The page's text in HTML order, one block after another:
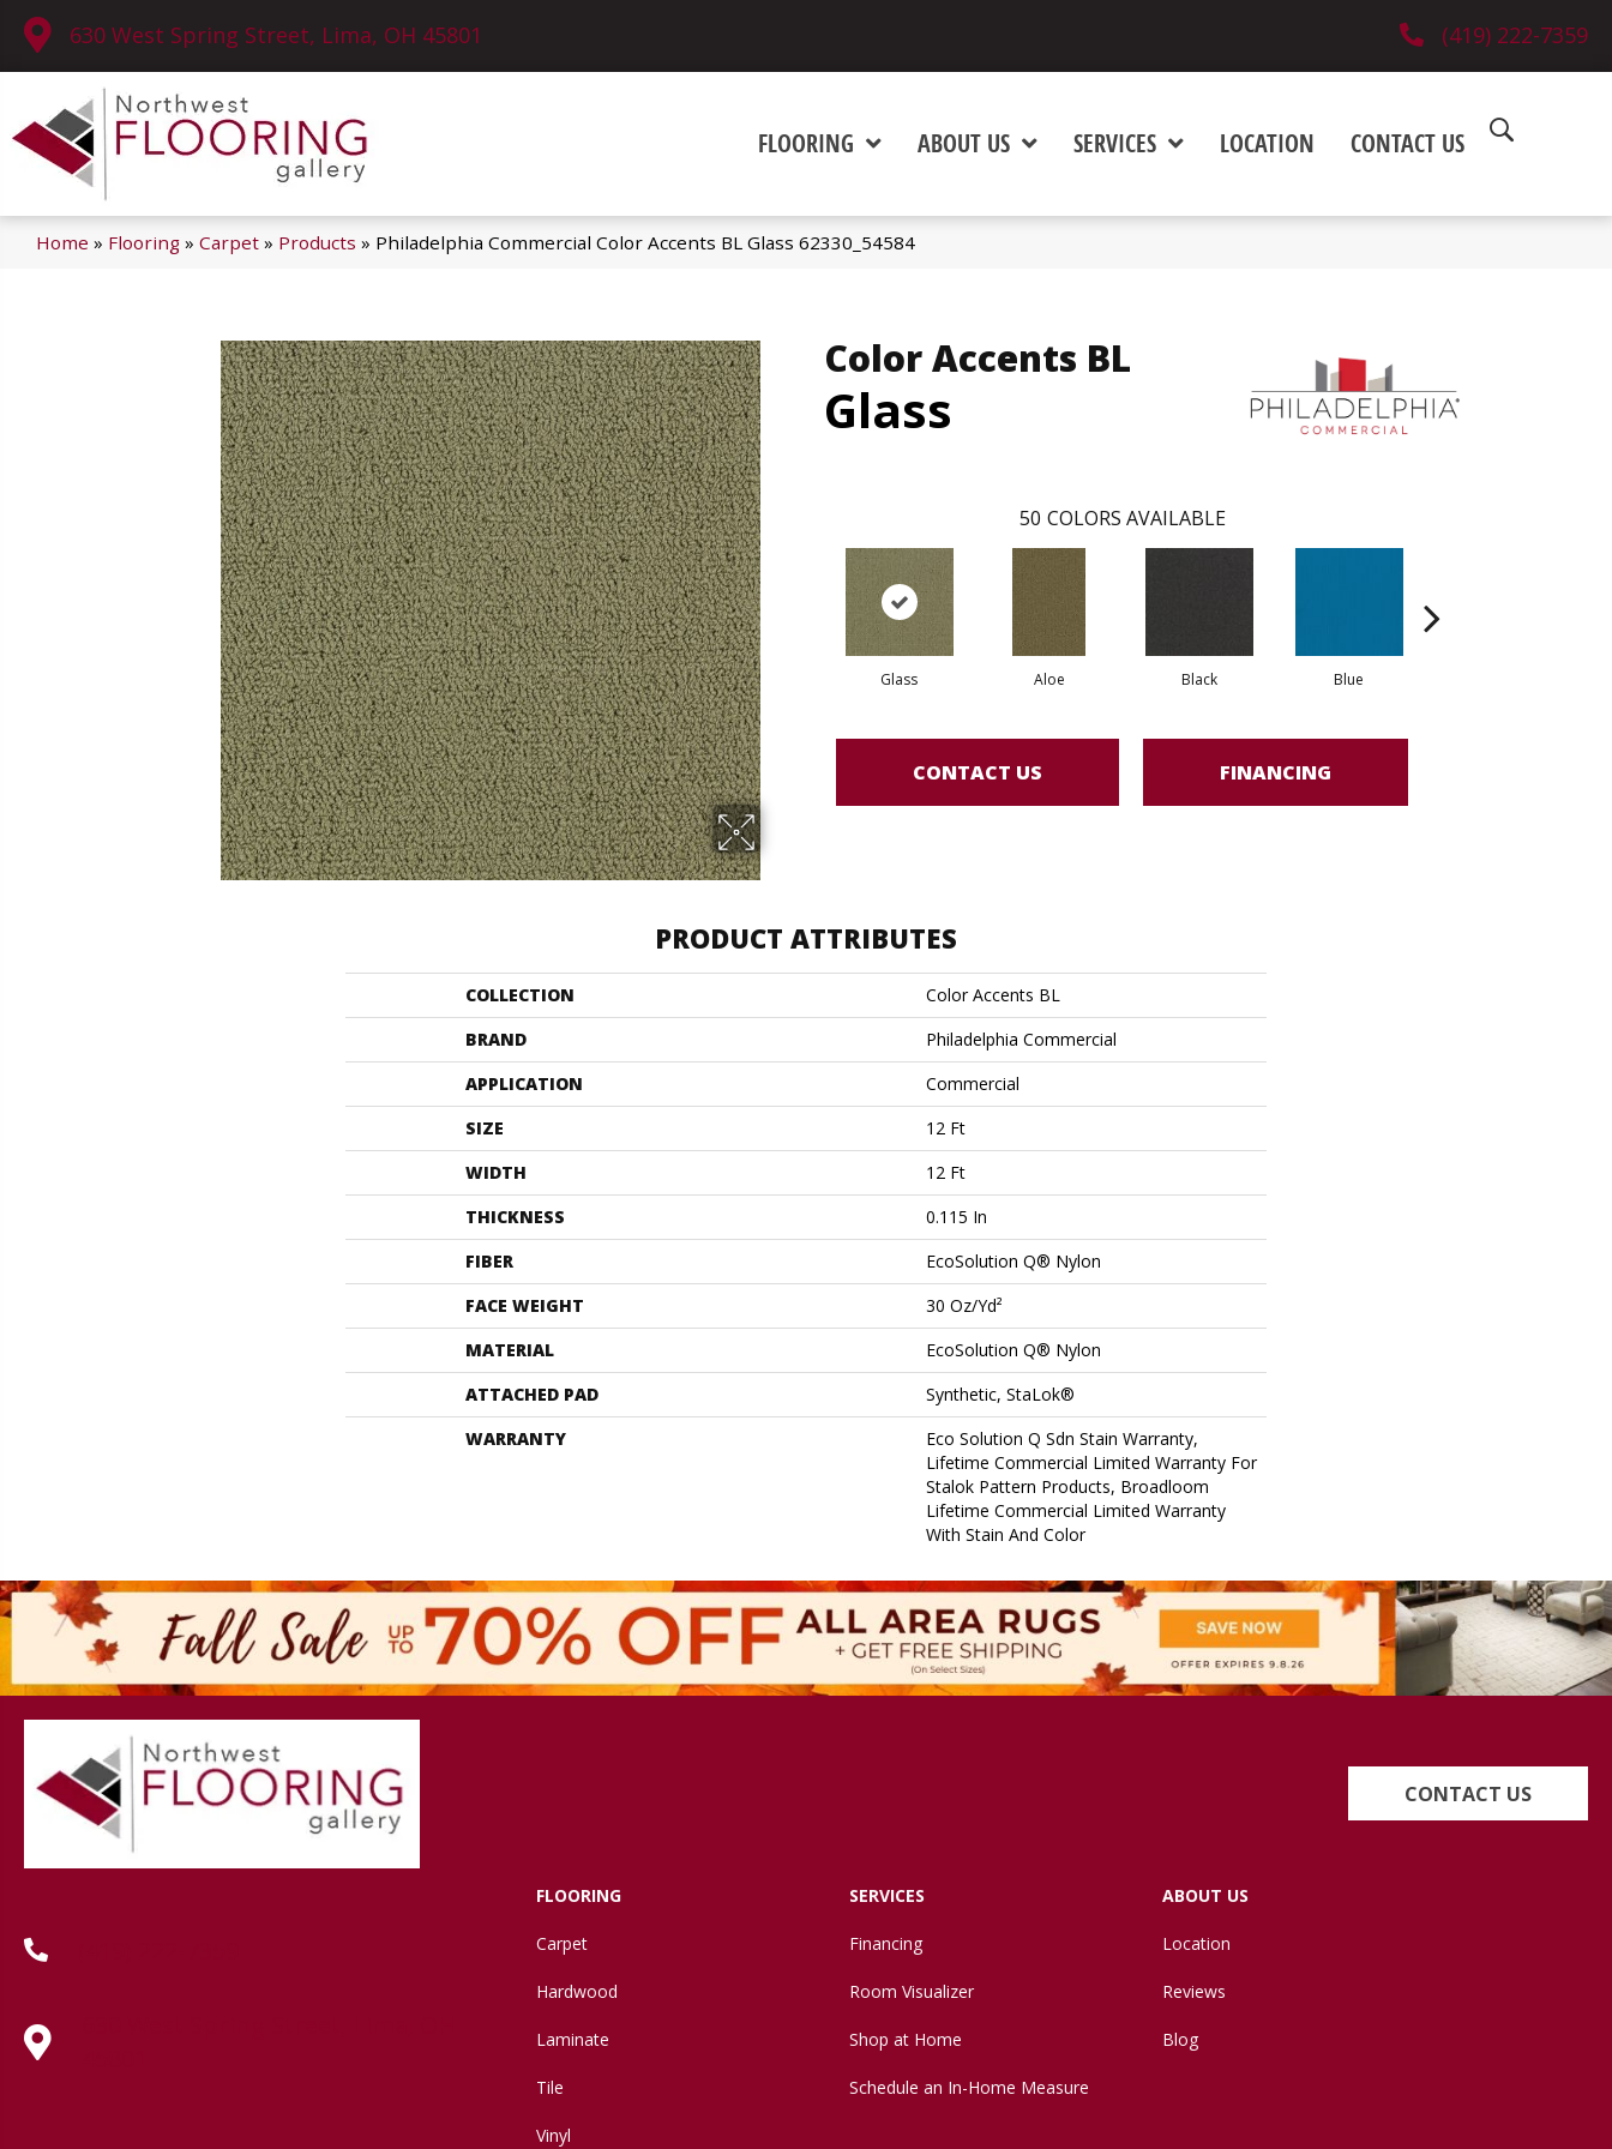
630 West Spring Street, Lima, OH 45801 (419) 222-7359
FLOORING ABOUT US SERVICES LOCATION CONTACT US
Home » Flooring » Carpet » Products » Philadelphia Commercial Color Accents BL Glass 62330_54584
Color Accents BL
Glass
50 COLORS AVAILABLE
Glass Aloe Black Blue
CONTACT US FINANCING
PRODUCT ATTRIBUTES
COLLECTION
Color Accents BL
BRAND
Philadelphia Commercial
APPLICATION
Commercial
SIZE
12 Ft
WIDTH
12 Ft
THICKNESS
0.115 In
FIBER
EcoSolution Q® Nylon
FACE WEIGHT
30 Oz/yd²
MATERIAL
EcoSolution Q® Nylon
ATTACHED PAD
Synthetic, StaLok®
WARRANTY
Eco Solution Q Sdn Stain Warranty,
Lifetime Commercial Limited Warranty For
Stalok Pattern Products, Broadloom
Lifetime Commercial Limited Warranty
With Stain And Color
CONTACT US
FLOORING
Carpet
Hardwood
Laminate
Tile
Vinyl
SERVICES
Financing
Room Visualizer
Shop at Home
Schedule an In-Home Measure
ABOUT US
Location
Reviews
Blog